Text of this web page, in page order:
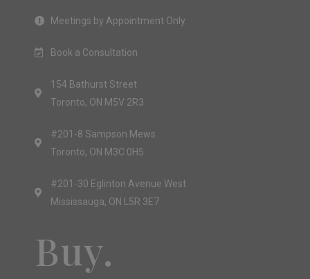
Meetings by Appointment Only
Book a Consultation
154 Bathurst Street
Toronto, ON M5V 2R3
#201-8 Sampson Mews
Toronto, ON M3C 0H5
#201-30 Eglinton Avenue West
Mississauga, ON L5R 3E7
Buy.